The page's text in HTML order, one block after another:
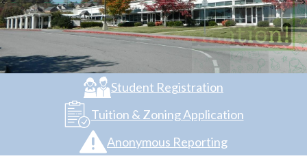
Student Registration
Tuition & Zoning Application
Anonymous Reporting